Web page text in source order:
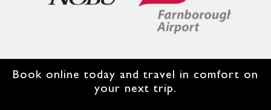
Book online today and travel in comfort on
your next trip.